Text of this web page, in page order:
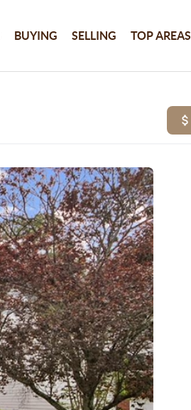
BUYING SELLING TOP AREAS